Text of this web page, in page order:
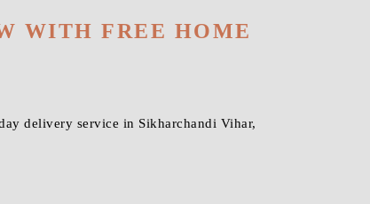
WITH FREE HOME
delivery service in Sikharchandi Vihar,